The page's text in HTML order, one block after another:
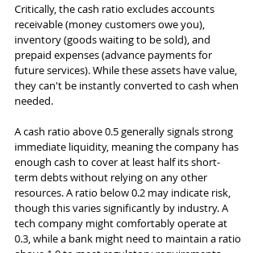
Critically, the cash ratio excludes accounts
receivable (money customers owe you),
inventory (goods waiting to be sold), and
prepaid expenses (advance payments for
future services). While these assets have value,
they can't be instantly converted to cash when
needed.
A cash ratio above 0.5 generally signals strong
immediate liquidity, meaning the company has
enough cash to cover at least half its short-
term debts without relying on any other
resources. A ratio below 0.2 may indicate risk,
though this varies significantly by industry. A
tech company might comfortably operate at
0.3, while a bank might need to maintain a ratio